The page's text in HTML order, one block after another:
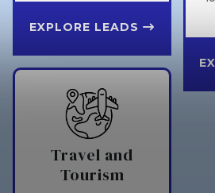
EXPLORE LEADS
Travel and
Tourism